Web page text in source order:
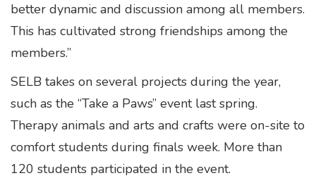
better dynamic and discussion among all members.
This has cultivated strong friendships among the
members.”
SELB takes on several projects during the year,
such as the “Take a Paws” event last spring.
Therapy animals and arts and crafts were on-site to
comfort students during finals week. More than
120 students participated in the event.